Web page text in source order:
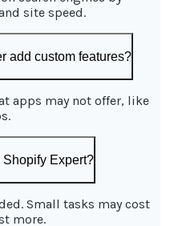
site speed.
add custom features?
apps may not offer, like
Shopify Expert?
Small tasks may cost
more.